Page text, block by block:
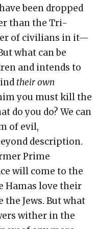
been dropped
than the Tri-
of civilians in it—
what can be
and intends to
their own
you must kill the
do you do? We can
of evil,
description.
Prime
will come to the
Hamas love their
Jews. But what
wither in the